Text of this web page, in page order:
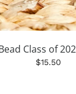
Class of
$15.50